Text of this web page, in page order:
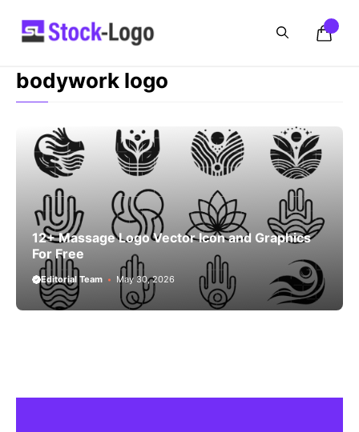
bodywork logo
12+ Massage Logo Vector Icon and Graphics
For Free
Editorial Team May 30, 2026